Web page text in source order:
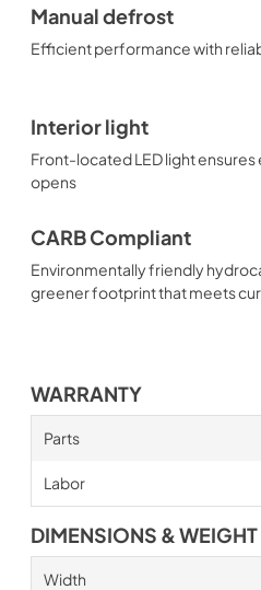
Manual defrost
Efficient performance with
Interior light
Front-located LED light
opens
CARB Compliant
Environmentally friendly
greener footprint that meets
WARRANTY
Parts
Labor
DIMENSIONS & WEIGHT
Width